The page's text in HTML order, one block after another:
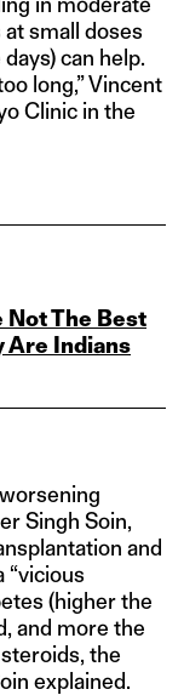
small doses
can help.
long,” Vincent
Clinic in the
Not The Best
Are Indians
Singh Soin,
and
“vicious
(higher the
and more the
the
explained.